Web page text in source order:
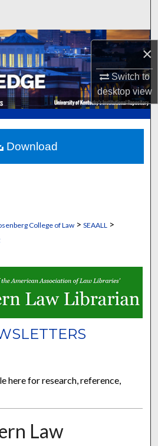
×
Switch to
desktopview
Collections
Account
About
Network™
College of Law> SEAALL >
here for research, reference,
Law
Download